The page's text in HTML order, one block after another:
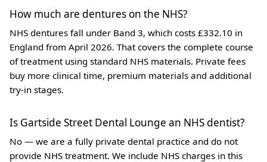
How much are dentures on the NHS?
NHS dentures fall under Band 3, which costs £332.10 in
England from April 2026. That covers the complete course
of treatment using standard NHS materials. Private fees
buy more clinical time, premium materials and additional
try-in stages.
Is Gartside Street Dental Lounge an NHS dentist?
No — we are a fully private dental practice and do not
provide NHS treatment. We include NHS charges in this